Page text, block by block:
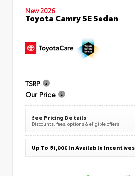
New 2026
Toyota Camry SE Sedan
TSRP
Our Price
See Pricing Details
Discounts, fees, options & eligible offers
Up To $1,000 In Available Incentives